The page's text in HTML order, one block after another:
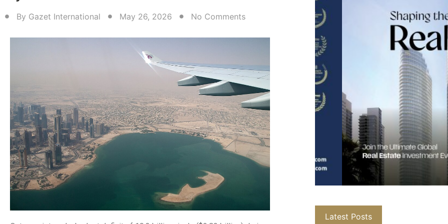
By Gazet International May 26, 2026 No Comments
Latest Posts